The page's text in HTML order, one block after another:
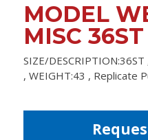
MODEL
MISC 36ST
SIZE/
, WEIGHT:43 , Replicate